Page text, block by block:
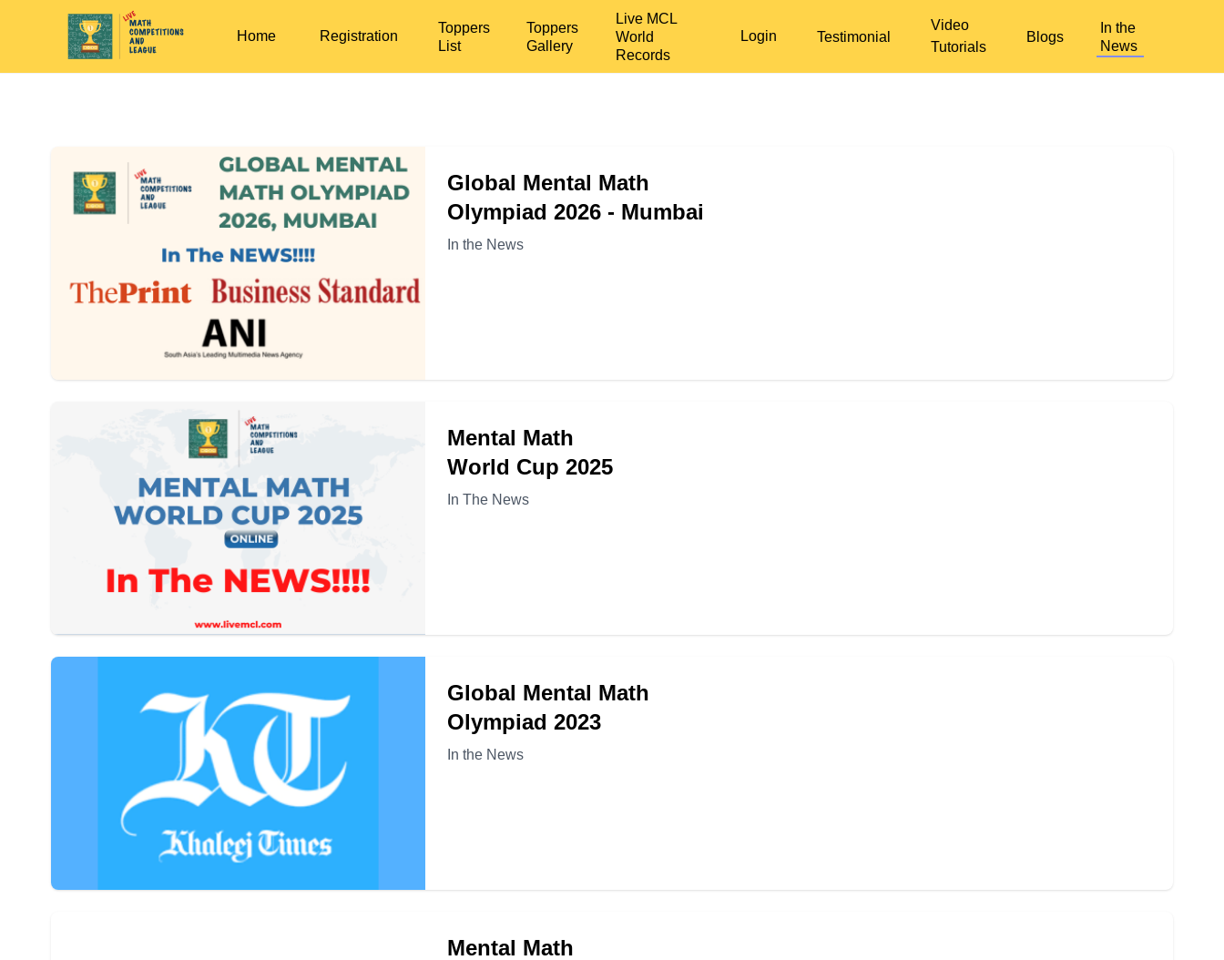
Home Registration
Toppers
List
Toppers
Gallery
Live MCL
World
Records
Login Testimonial
Video
Tutorials
Blogs
In the
News
Global Mental Math
Olympiad 2026 - Mumbai
In the News
Mental Math
World Cup 2025
In The News
Global Mental Math
Olympiad 2023
In the News
Mental Math